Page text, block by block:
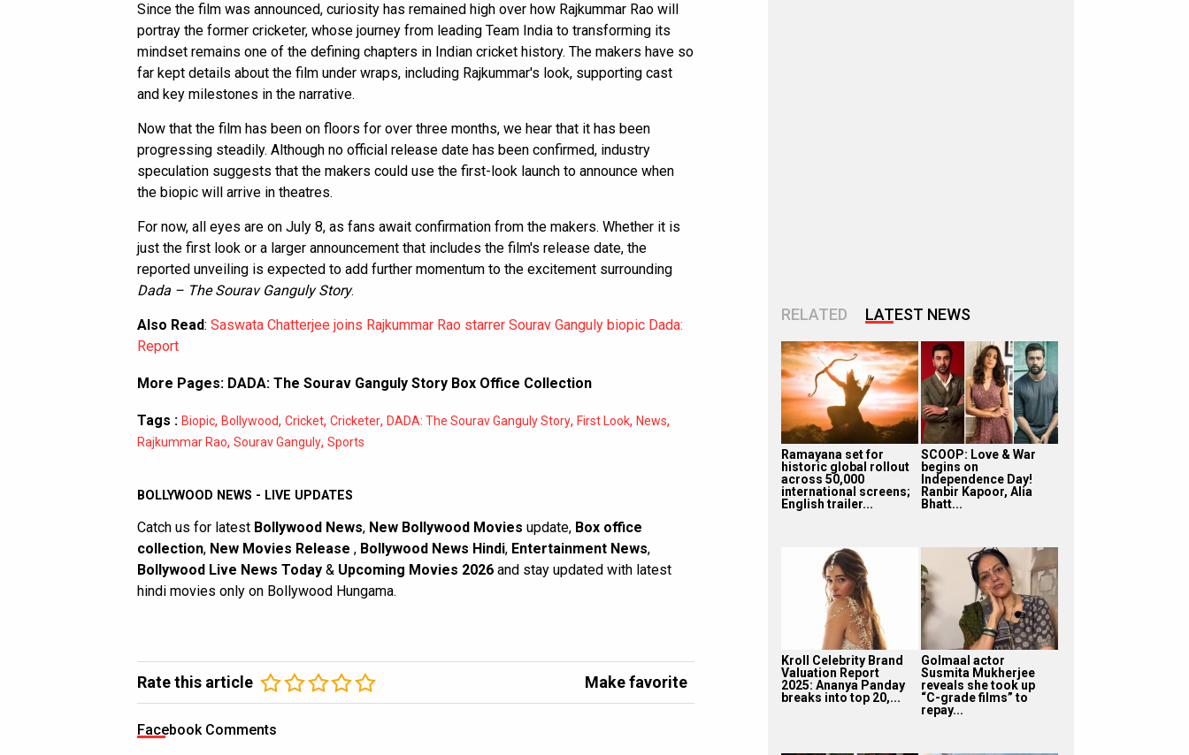
Since the film was announced, curiosity has remained high over how Rajkummar Rao will
portray the former cricketer, whose journey from leading Team India to transforming its
mindset remains one of the defining chapters in Indian cricket history. The makers have so
far kept details about the film under wraps, including Rajkummar's look, supporting cast
and key milestones in the narrative.
Now that the film has been on floors for over three months, we hear that it has been
progressing steadily. Although no official release date has been confirmed, industry
speculation suggests that the makers could use the first-look launch to announce when
the biopic will arrive in theatres.
For now, all eyes are on July 8, as fans await confirmation from the makers. Whether it is
just the first look or a larger announcement that includes the film's release date, the
reported unveiling is expected to add further momentum to the excitement surrounding
Dada – The Sourav Ganguly Story.
Also Read: Saswata Chatterjee joins Rajkummar Rao starrer Sourav Ganguly biopic Dada:
Report
More Pages: DADA: The Sourav Ganguly Story Box Office Collection
Tags : Biopic, Bollywood, Cricket, Cricketer, DADA: The Sourav Ganguly Story, First Look, News,
Rajkummar Rao, Sourav Ganguly, Sports
BOLLYWOOD NEWS - LIVE UPDATES
Catch us for latest Bollywood News, New Bollywood Movies update, Box office
collection, New Movies Release , Bollywood News Hindi, Entertainment News,
Bollywood Live News Today & Upcoming Movies 2026 and stay updated with latest
hindi movies only on Bollywood Hungama.
Rate this article Make favorite
Facebook Comments
RELATED LATEST NEWS
Ramayana set for
historic global rollout
across 50,000
international screens;
English trailer...
SCOOP: Love & War
begins on
Independence Day!
Ranbir Kapoor, Alia
Bhatt...
Kroll Celebrity Brand
Valuation Report
2025: Ananya Panday
breaks into top 20,...
Golmaal actor
Susmita Mukherjee
reveals she took up
“C-grade films” to
repay...